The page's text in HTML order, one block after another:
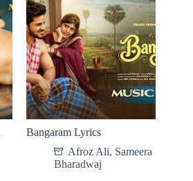
Bangaram Lyrics
Afroz Ali, Sameera
Bharadwaj